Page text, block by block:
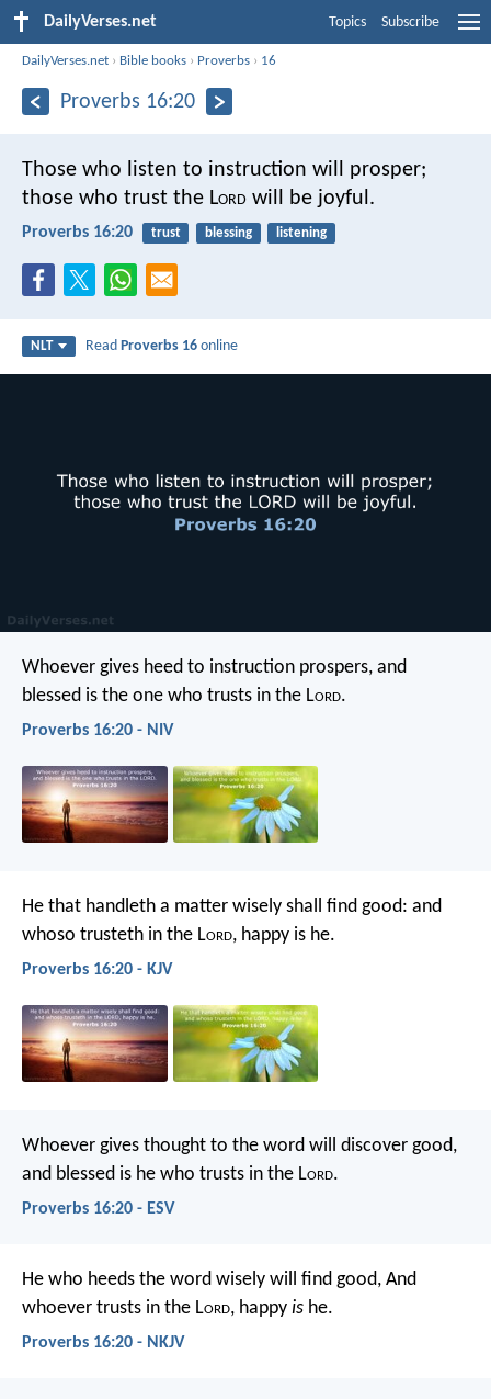
DailyVerses.net Topics Subscribe
DailyVerses.net › Bible books › Proverbs › 16
Proverbs 16:20
Those who listen to instruction will prosper;
those who trust the Lord will be joyful.
Proverbs 16:20 trust blessing listening
NLT ReadProverbs 16 online
Whoever gives heed to instruction prospers, and
blessed is the one who trusts in the Lord.
Proverbs 16:20 - NIV
He that handleth a matter wisely shall find good: and
whoso trusteth in the Lord, happy is he.
Proverbs 16:20 - KJV
Whoever gives thought to the word will discover good,
and blessed is he who trusts in the Lord.
Proverbs 16:20 - ESV
He who heeds the word wisely will find good, And
whoever trusts in the Lord, happy is he.
Proverbs 16:20 - NKJV